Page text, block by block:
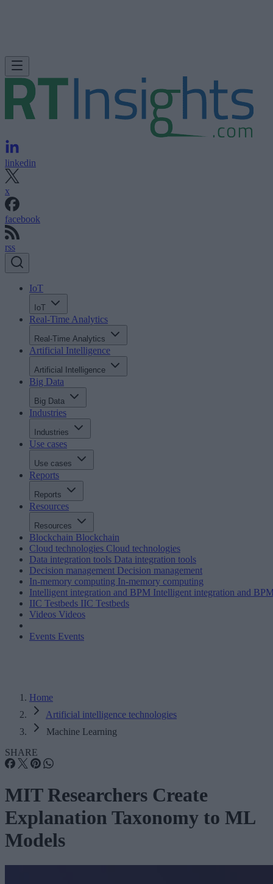
linkedin
x
facebook
rss
IoT
IoT
Real-Time Analytics
Real-Time Analytics
Artificial Intelligence
Artificial Intelligence
Big Data
Big Data
Industries
Industries
Use cases
Use cases
Reports
Reports
Resources
Resources
Blockchain Blockchain
Cloud technologies Cloud technologies
Data integration tools Data integration tools
Decision management Decision management
In-memory computing In-memory computing
Intelligent integration and BPM Intelligent integration and
IIC Testbeds IIC Testbeds
Videos Videos
Events Events
Home
Artificial intelligence technologies
Machine Learning
SHARE
MIT Researchers Create
Explanation Taxonomy to ML
Models